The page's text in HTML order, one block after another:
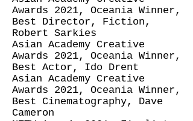
Awards 2021, Oceania Winner,
Best Director, Fiction,
Robert Sarkies
Asian Academy Creative
Awards 2021, Oceania Winner,
Best Actor, Ido Drent
Asian Academy Creative
Awards 2021, Oceania Winner,
Best Cinematography, Dave
Cameron